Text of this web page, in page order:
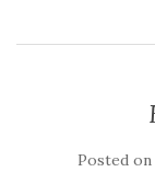
Posted on